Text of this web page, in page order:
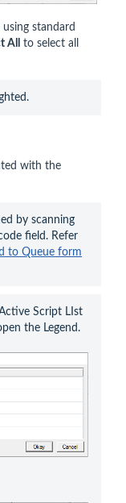
standard
All
to select all
with the
by scanning
field. Refer
to Queue form
Script LIst